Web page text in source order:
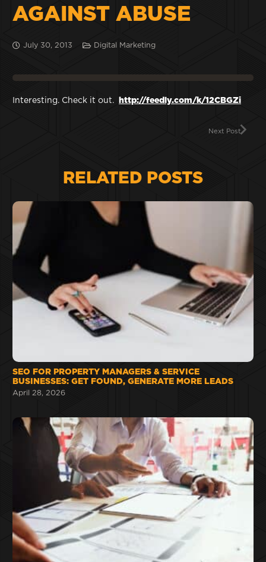
AGAINST ABUSE
July 30, 2013 Digital Marketing
Interesting. Check it out. http://feedly.com/k/12CBGZi
Next Post
RELATED POSTS
SEO FOR PROPERTY MANAGERS & SERVICE
BUSINESSES: GET FOUND, GENERATE MORE LEADS
April 28, 2026